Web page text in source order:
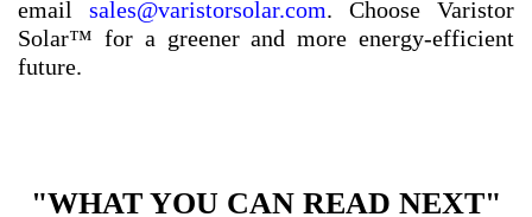
email sales@varistorsolar.com. Choose Varistor
Solar™ for a greener and more energy-efficient
future.
"WHAT YOU CAN READ NEXT"